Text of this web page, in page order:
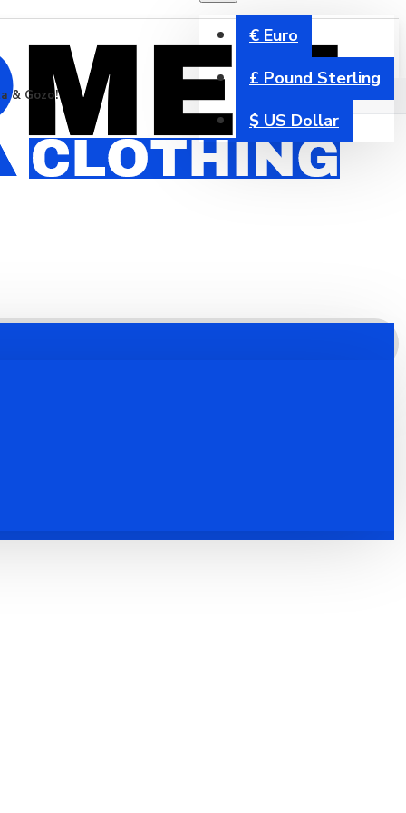
€ Euro
£ Pound Sterling
$ US Dollar
& Gozo!